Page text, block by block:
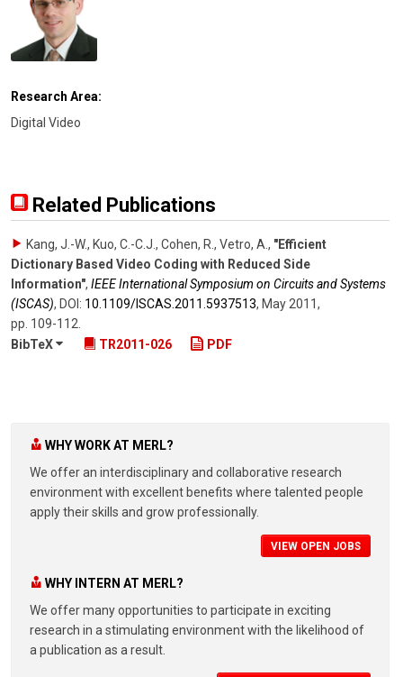
Research Area:
Digital Video
Related Publications
Kang, J.-W., Kuo, C.-C.J., Cohen, R., Vetro, A., "Efficient
Dictionary Based Video Coding with Reduced Side
Information", IEEE International Symposium on Circuits and Systems
(ISCAS), DOI: 10.1109/​ISCAS.2011.5937513, May 2011,
pp. 109-112.
BibTeX
TR2011-026 PDF
WHY WORK AT MERL?
We offer an interdisciplinary and collaborative research
environment with excellent benefits where talented people
apply their skills and grow professionally.
VIEW OPEN JOBS
WHY INTERN AT MERL?
We offer many opportunities to participate in exciting
research in a stimulating environment with the likelihood of
a publication as a result.